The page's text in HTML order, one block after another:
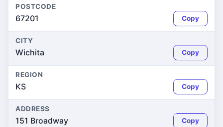
POSTCODE
67201 Copy
CITY
Wichita Copy
REGION
KS Copy
ADDRESS
151 Broadway Copy